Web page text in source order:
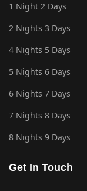
1 Night 2 Days
2 Nights 3 Days
4 Nights 5 Days
5 Nights 6 Days
6 Nights 7 Days
7 Nights 8 Days
8 Nights 9 Days
Get In Touch